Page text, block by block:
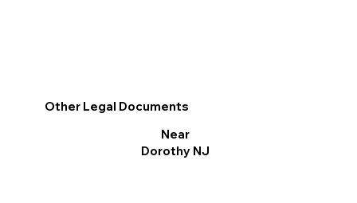
Other Legal Documents
Near
Dorothy NJ